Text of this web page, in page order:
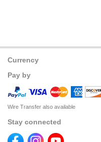
Currency
Pay by
Wire Transfer also available
Stay connected